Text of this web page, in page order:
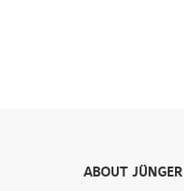
ABOUT JÜNGER